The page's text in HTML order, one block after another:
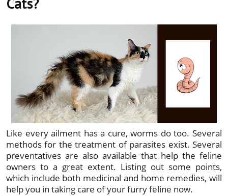
Like every ailment has a cure, worms do too. Several
methods for the treatment of parasites exist. Several
preventatives are also available that help the feline
owners to a great extent. Listing out some points,
which include both medicinal and home remedies, will
help you in taking care of your furry feline now.